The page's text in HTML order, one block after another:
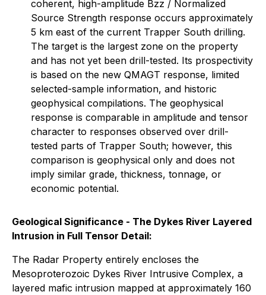
coherent, high-amplitude Bzz / Normalized
Source Strength response occurs approximately
5 km east of the current Trapper South drilling.
The target is the largest zone on the property
and has not yet been drill-tested. Its prospectivity
is based on the new QMAGT response, limited
selected-sample information, and historic
geophysical compilations. The geophysical
response is comparable in amplitude and tensor
character to responses observed over drill-
tested parts of Trapper South; however, this
comparison is geophysical only and does not
imply similar grade, thickness, tonnage, or
economic potential.
Geological Significance - The Dykes River Layered
Intrusion in Full Tensor Detail:
The Radar Property entirely encloses the
Mesoproterozoic Dykes River Intrusive Complex, a
layered mafic intrusion mapped at approximately 160